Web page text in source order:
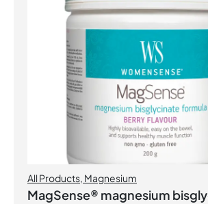
All Products, Magnesium
MagSense® magnesium